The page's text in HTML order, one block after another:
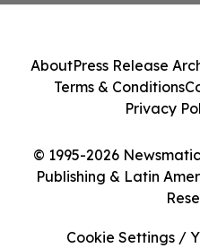
© 1995-2026
Publishing & Latin
AboutPress Release
Terms & Conditions
Privacy
Cookie Settings /